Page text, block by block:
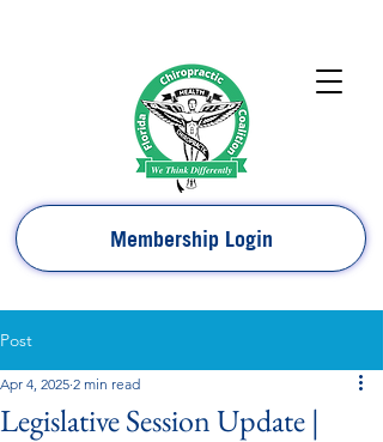
Membership Login
Post
Legislative Session Update |
Apr 4, 2025 2 min read